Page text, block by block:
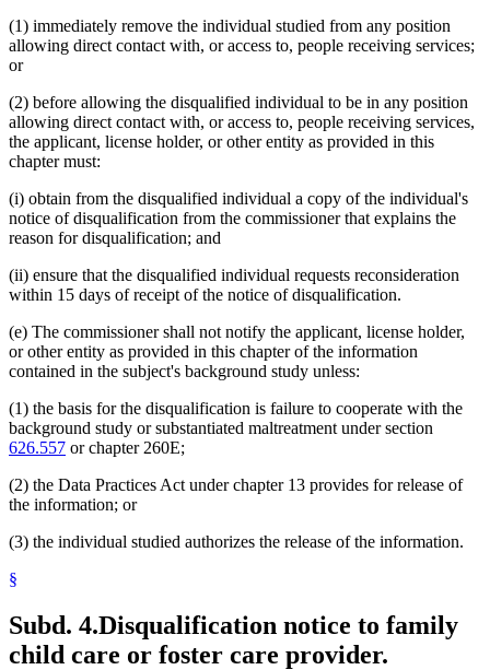
(1) immediately remove the individual studied from any position
allowing direct contact with, or access to, people receiving services;
or
(2) before allowing the disqualified individual to be in any position
allowing direct contact with, or access to, people receiving services,
the applicant, license holder, or other entity as provided in this
chapter must:
(i) obtain from the disqualified individual a copy of the individual's
notice of disqualification from the commissioner that explains the
reason for disqualification; and
(ii) ensure that the disqualified individual requests reconsideration
within 15 days of receipt of the notice of disqualification.
(e) The commissioner shall not notify the applicant, license holder,
or other entity as provided in this chapter of the information
contained in the subject's background study unless:
(1) the basis for the disqualification is failure to cooperate with the
background study or substantiated maltreatment under section
626.557 or chapter 260E;
(2) the Data Practices Act under chapter 13 provides for release of
the information; or
(3) the individual studied authorizes the release of the information.
§
Subd. 4.Disqualification notice to family
child care or foster care provider.